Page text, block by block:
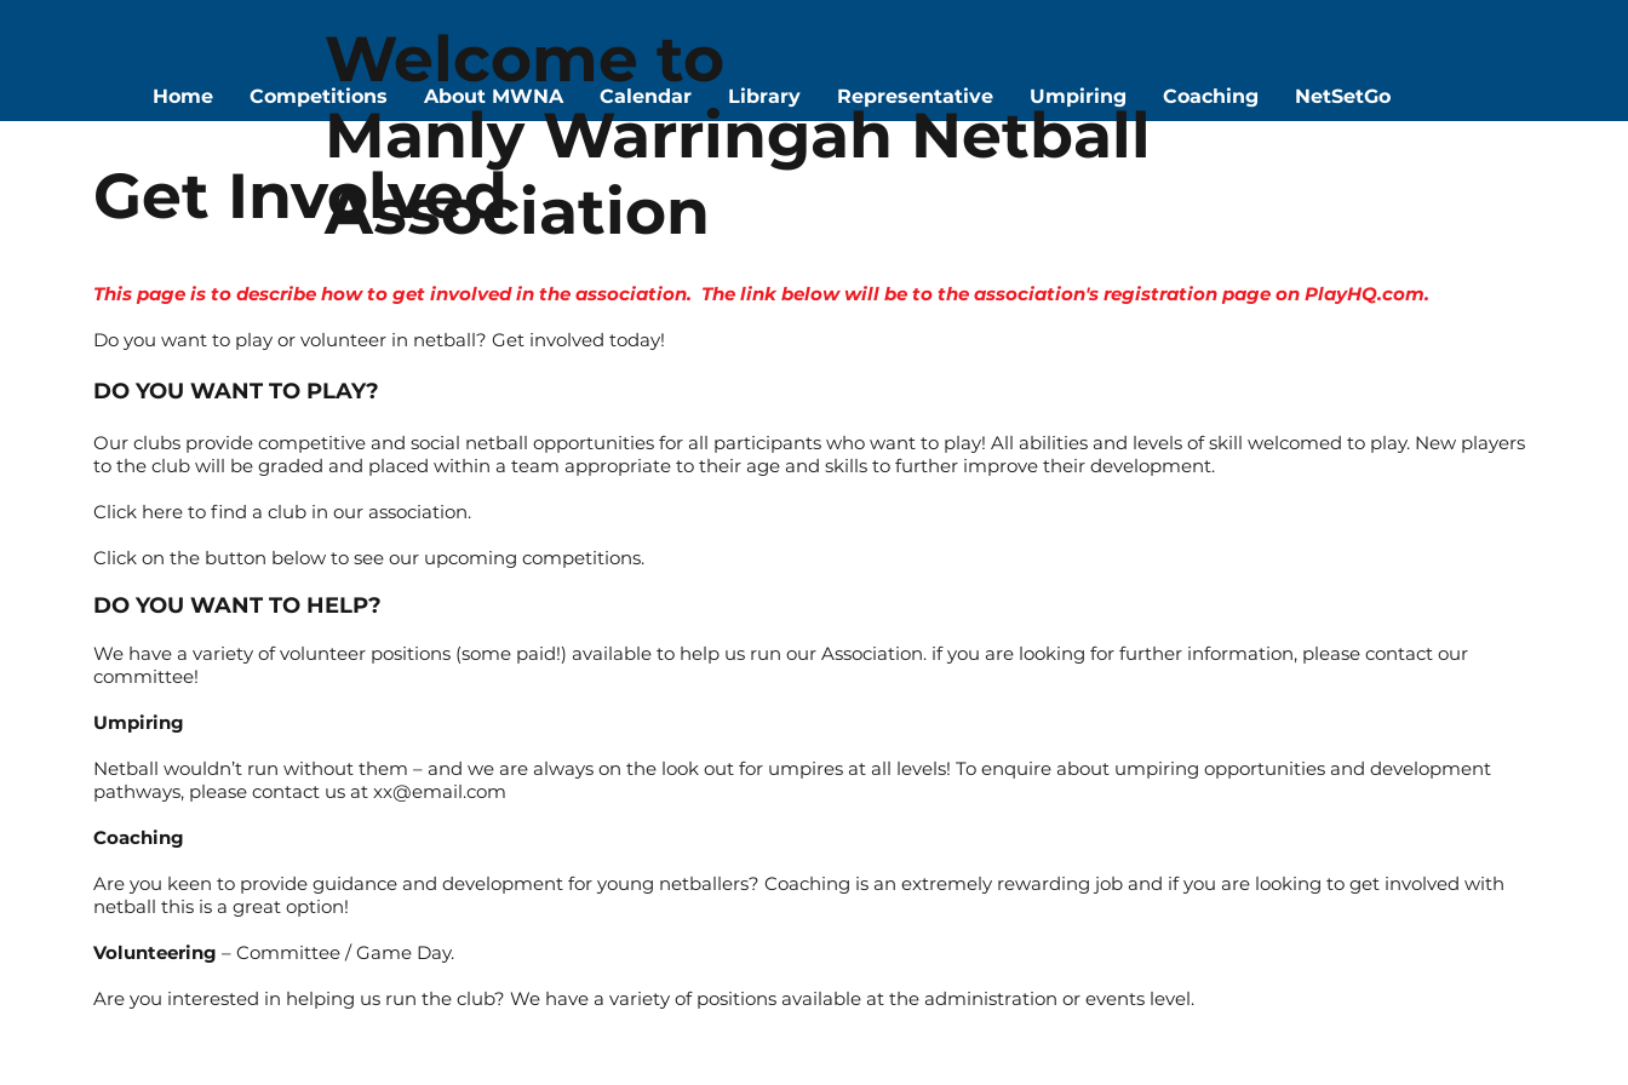
Home Competitions About MWNA Calendar Library Representative Umpiring Coaching NetSetGo
Welcome to
Manly Warringah Netball
Association
This page is to describe how to get involved in the association. The link below will be to the association's registration page on PlayHQ.com.
Do you want to play or volunteer in netball? Get involved today!
DO YOU WANT TO PLAY?
Our clubs provide competitive and social netball opportunities for all participants who want to play! All abilities and levels of skill welcomed to play. New players
to the club will be graded and placed within a team appropriate to their age and skills to further improve their development.
Click here to find a club in our association.
Click on the button below to see our upcoming competitions.
DO YOU WANT TO HELP?
We have a variety of volunteer positions (some paid!) available to help us run our Association. if you are looking for further information, please contact our
committee!
Umpiring
Netball wouldn’t run without them – and we are always on the look out for umpires at all levels! To enquire about umpiring opportunities and development
pathways, please contact us atxx@email.com
Coaching
Are you keen to provide guidance and development for young netballers? Coaching is an extremely rewarding job and if you are looking to get involved with
netball this is a great option!
Volunteering– Committee / Game Day.
Are you interested in helping us run the club? We have a variety of positions available at the administration or events level.
Get Involved